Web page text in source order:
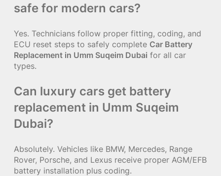
safe for modern cars?
Yes. Technicians follow proper fitting, coding, and
ECU reset steps to safely complete Car Battery
Replacement in Umm Suqeim Dubai for all car
types.
Can luxury cars get battery
replacement in Umm Suqeim
Dubai?
Absolutely. Vehicles like BMW, Mercedes, Range
Rover, Porsche, and Lexus receive proper AGM/EFB
battery installation plus coding.